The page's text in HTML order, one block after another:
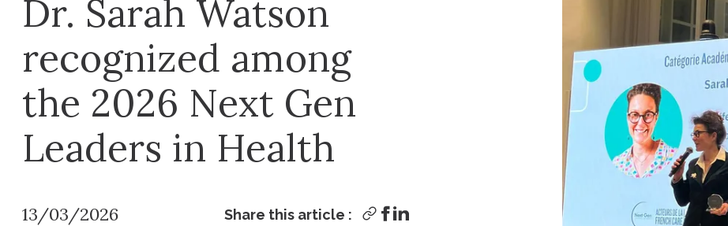
Dr. Sarah Watson
recognized among
the 2026 Next Gen
Leaders in Health
13/03/2026 Share this article :